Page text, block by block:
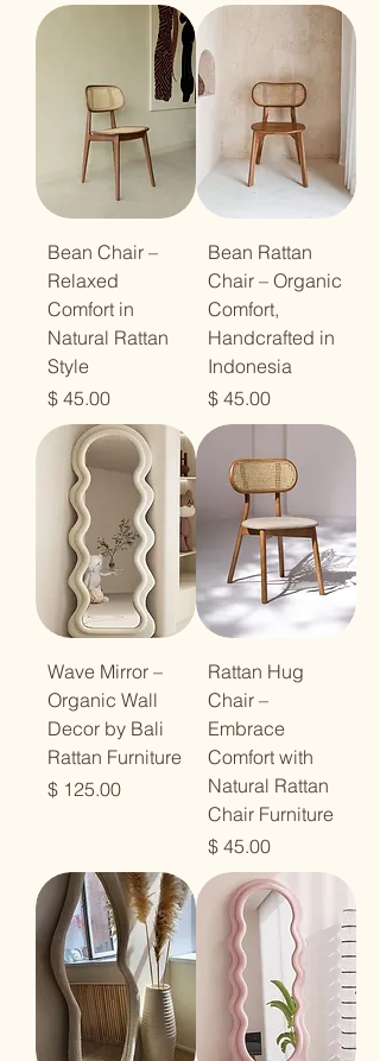
Bean Rattan
Chair – Organic
Comfort,
Handcrafted in
Indonesia
מחיר
Bean Chair –
Relaxed
Comfort in
Natural Rattan
Style
מחיר
Rattan Hug
Chair –
Embrace
Comfort with
Natural Rattan
Chair Furniture
מחיר
Wave Mirror –
Organic Wall
Decor by Bali
Rattan Furniture
מחיר